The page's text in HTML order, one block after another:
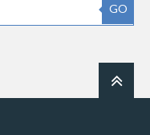
GO